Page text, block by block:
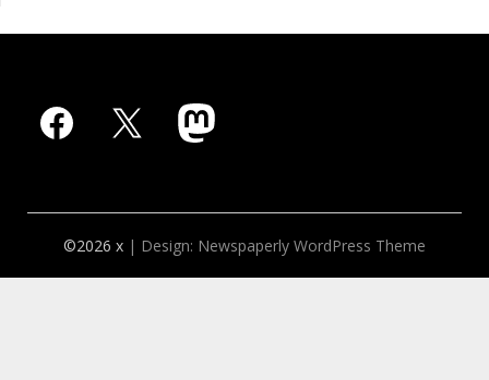
Facebook
X Mastodon
©2026 x | Design: Newspaperly WordPress Theme